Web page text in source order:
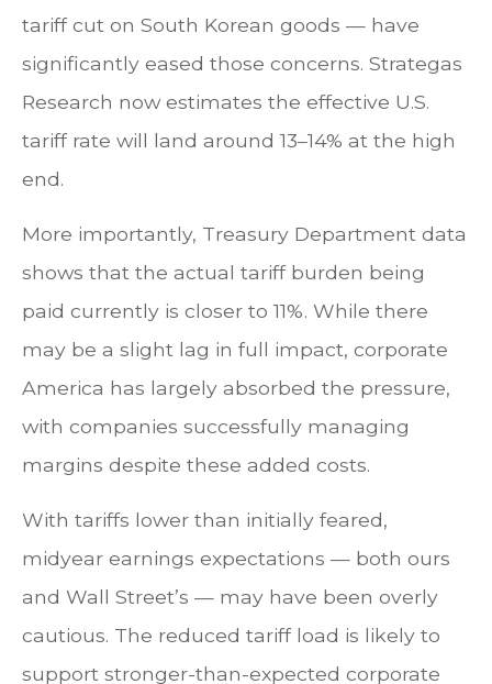
tariff cut on South Korean goods — have
significantly eased those concerns. Strategas
Research now estimates the effective U.S.
tariff rate will land around 13–14% at the high
end.
More importantly, Treasury Department data
shows that the actual tariff burden being
paid currently is closer to 11%. While there
may be a slight lag in full impact, corporate
America has largely absorbed the pressure,
with companies successfully managing
margins despite these added costs.
With tariffs lower than initially feared,
midyear earnings expectations — both ours
and Wall Street’s — may have been overly
cautious. The reduced tariff load is likely to
support stronger-than-expected corporate